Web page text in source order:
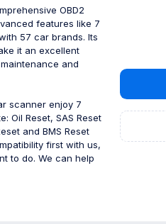
OBD2
features like 7
57 car brands. Its
it an excellent
and
scanner enjoy 7
Oil Reset, SAS Reset
and BMS Reset
first with us,
to do. We can help